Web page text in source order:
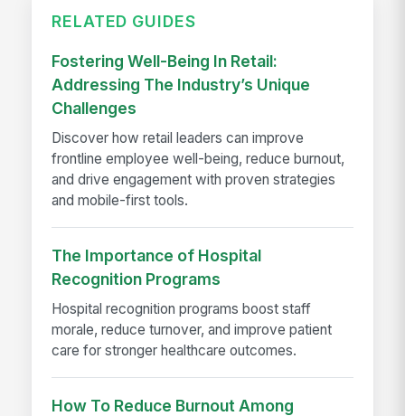
RELATED GUIDES
Fostering Well-Being In Retail:
Addressing The Industry’s Unique
Challenges
Discover how retail leaders can improve
frontline employee well-being, reduce burnout,
and drive engagement with proven strategies
and mobile-first tools.
The Importance of Hospital
Recognition Programs
Hospital recognition programs boost staff
morale, reduce turnover, and improve patient
care for stronger healthcare outcomes.
How To Reduce Burnout Among